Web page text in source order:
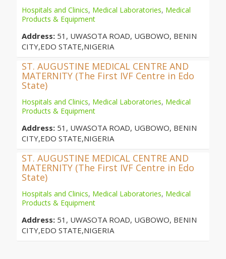
Hospitals and Clinics, Medical Laboratories, Medical
Products & Equipment
Address: 51, UWASOTA ROAD, UGBOWO, BENIN
CITY,EDO STATE,NIGERIA
ST. AUGUSTINE MEDICAL CENTRE AND
MATERNITY (The First IVF Centre in Edo
State)
Hospitals and Clinics, Medical Laboratories, Medical
Products & Equipment
Address: 51, UWASOTA ROAD, UGBOWO, BENIN
CITY,EDO STATE,NIGERIA
ST. AUGUSTINE MEDICAL CENTRE AND
MATERNITY (The First IVF Centre in Edo
State)
Hospitals and Clinics, Medical Laboratories, Medical
Products & Equipment
Address: 51, UWASOTA ROAD, UGBOWO, BENIN
CITY,EDO STATE,NIGERIA